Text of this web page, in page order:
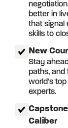
better in
that signal
skills to
New
Stay
paths, and
world’s
experts.
Caliber